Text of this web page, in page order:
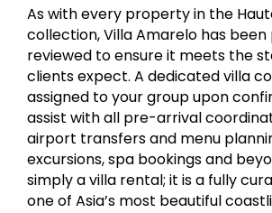
As with every property in the
collection, Villa Amarelo has
reviewed to ensure it meets the
clients expect. A dedicated villa
assigned to your group upon
assist with all pre-arrival
airport transfers and menu
excursions, spa bookings and
simply a villa rental; it is a fully
one of Asia’s most beautiful